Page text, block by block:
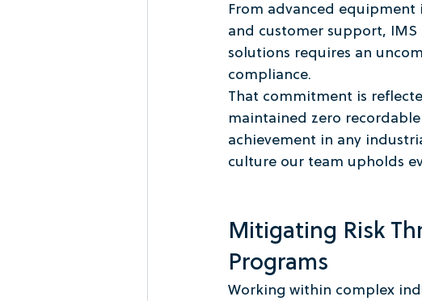
From advanced
and customer support,
solutions requires an
compliance.
That commitment is
maintained zero
achievement in any
culture our team upholds
Mitigating Risk
Programs
Working within complex